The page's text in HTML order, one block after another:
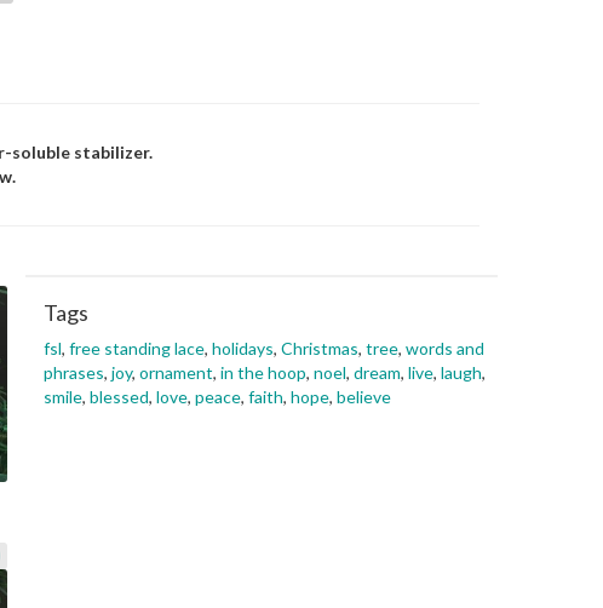
soluble stabilizer.
Tags
fsl, free standing lace, holidays, Christmas, tree, words and
phrases, joy, ornament, in the hoop, noel, dream, live, laugh,
smile, blessed, love, peace, faith, hope, believe